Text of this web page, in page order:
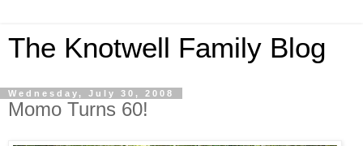
The Knotwell Family Blog
Wednesday, July 30, 2008
Momo Turns 60!